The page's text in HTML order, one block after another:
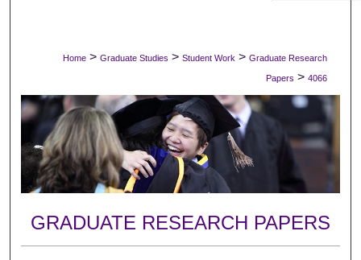
Digital Commons Network™
Home > Graduate Studies > Student Work > Graduate Research
Papers > 4066
GRADUATE RESEARCH PAPERS